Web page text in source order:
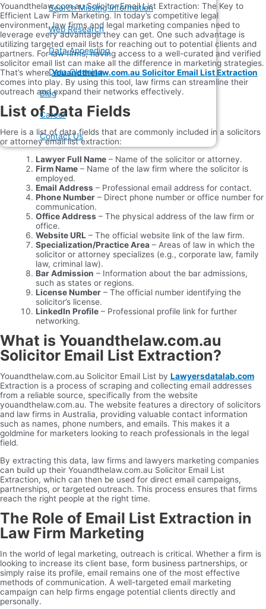
Search Missing Information
Web Research
Data Appending
Data Cleaning
Blog
Career
Contact Us
Youandthelaw.com.au Solicitor Email List Extraction: The Key to
Efficient Law Firm Marketing. In today’s competitive legal
environment, law firms and legal marketing companies need to
leverage every advantage they can get. One such advantage is
utilizing targeted email lists for reaching out to potential clients and
partners. For law firms, having access to a well-curated and verified
solicitor email list can make all the difference in marketing strategies.
That’s whereYouandthelaw.com.au Solicitor Email List Extraction
comes into play. By using this tool, law firms can streamline their
outreach and expand their networks effectively.
List of Data Fields
Here is a list of data fields that are commonly included in a solicitors
or attorney email list extraction:
Lawyer Full Name – Name of the solicitor or attorney.
Firm Name – Name of the law firm where the solicitor is
employed.
Email Address – Professional email address for contact.
Phone Number – Direct phone number or office number for
communication.
Office Address – The physical address of the law firm or
office.
Website URL – The official website link of the law firm.
Specialization/Practice Area – Areas of law in which the
solicitor or attorney specializes (e.g., corporate law, family
law, criminal law).
Bar Admission – Information about the bar admissions,
such as states or regions.
License Number – The official number identifying the
solicitor’s license.
LinkedIn Profile – Professional profile link for further
networking.
What is Youandthelaw.com.au
Solicitor Email List Extraction?
Youandthelaw.com.au Solicitor Email List by Lawyersdatalab.com
Extraction is a process of scraping and collecting email addresses
from a reliable source, specifically from the website
youandthelaw.com.au. The website features a directory of solicitors
and law firms in Australia, providing valuable contact information
such as names, phone numbers, and emails. This makes it a
goldmine for marketers looking to reach professionals in the legal
field.
By extracting this data, law firms and lawyers marketing companies
can build up their Youandthelaw.com.au Solicitor Email List
Extraction, which can then be used for direct email campaigns,
partnerships, or targeted outreach. This process ensures that firms
reach the right people at the right time.
The Role of Email List Extraction in
Law Firm Marketing
In the world of legal marketing, outreach is critical. Whether a firm is
looking to increase its client base, form business partnerships, or
simply raise its profile, email remains one of the most effective
methods of communication. A well-targeted email marketing
campaign can help firms engage potential clients directly and
personally.